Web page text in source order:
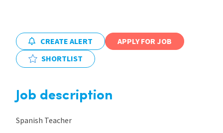
International
Locations
CREATE ALERT
APPLY FOR JOB
SHORTLIST
Job description
Spanish Teacher